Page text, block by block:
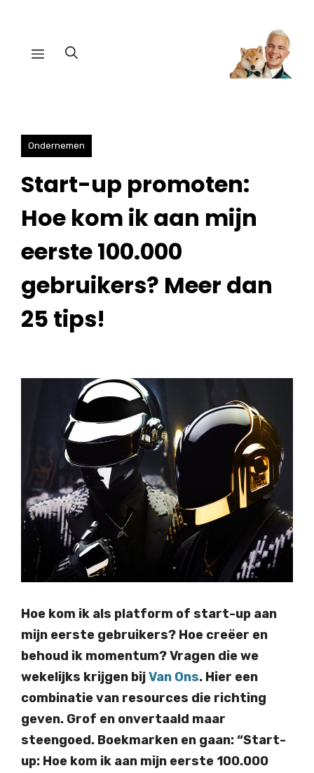
Menu
Ondernemen
Start-up promoten:
Hoe kom ik aan mijn
eerste 100.000
gebruikers? Meer dan
25 tips!
Hoe kom ik als platform of start-up aan
mijn eerste gebruikers? Hoe creëer en
behoud ik momentum? Vragen die we
wekelijks krijgen bijVan Ons. Hier een
combinatie van resources die richting
geven. Grof en onvertaald maar
steengoed. Boekmarken en gaan: “Start-
up: Hoe kom ik aan mijn eerste 100.000